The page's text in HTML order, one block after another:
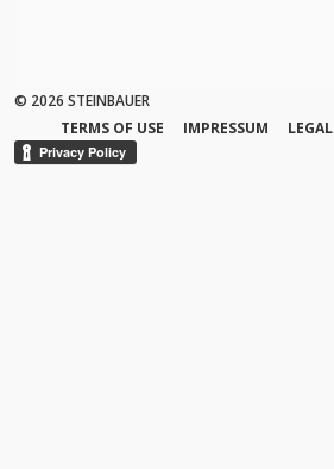
© 2026 STEINBAUER
TERMS OF USE
IMPRESSUM LEGAL